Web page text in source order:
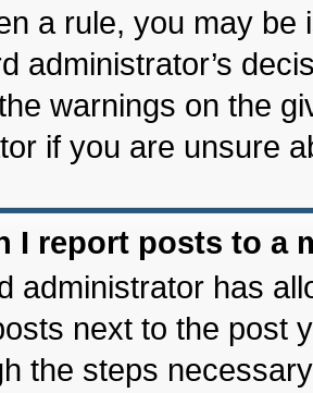
a rule, you may
administrator’s
warnings on the
if you are unsure
I report posts to a
administrator has
next to the post
the steps